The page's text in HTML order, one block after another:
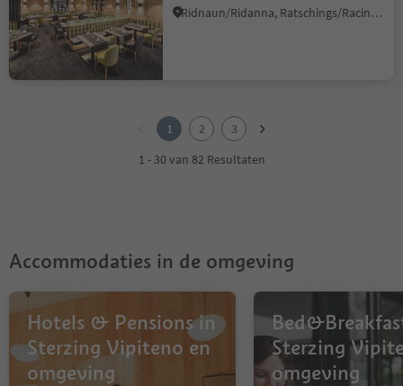
Ridnaun/Ridanna, Ratschings/Racines, Sterzing/Vipiteno and environs
1 2
3
1 - 30 van 82 Resultaten
Accommodaties in de omgeving
Hotels & Pensions in
Sterzing Vipiteno en
omgeving
Sterzing
omgeving